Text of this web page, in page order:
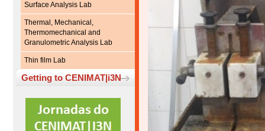
Surface Analysis Lab
Thermal, Mechanical,
Thermomechanical and
Granulometric Analysis Lab
Thin film Lab
Getting to CENIMAT|i3N